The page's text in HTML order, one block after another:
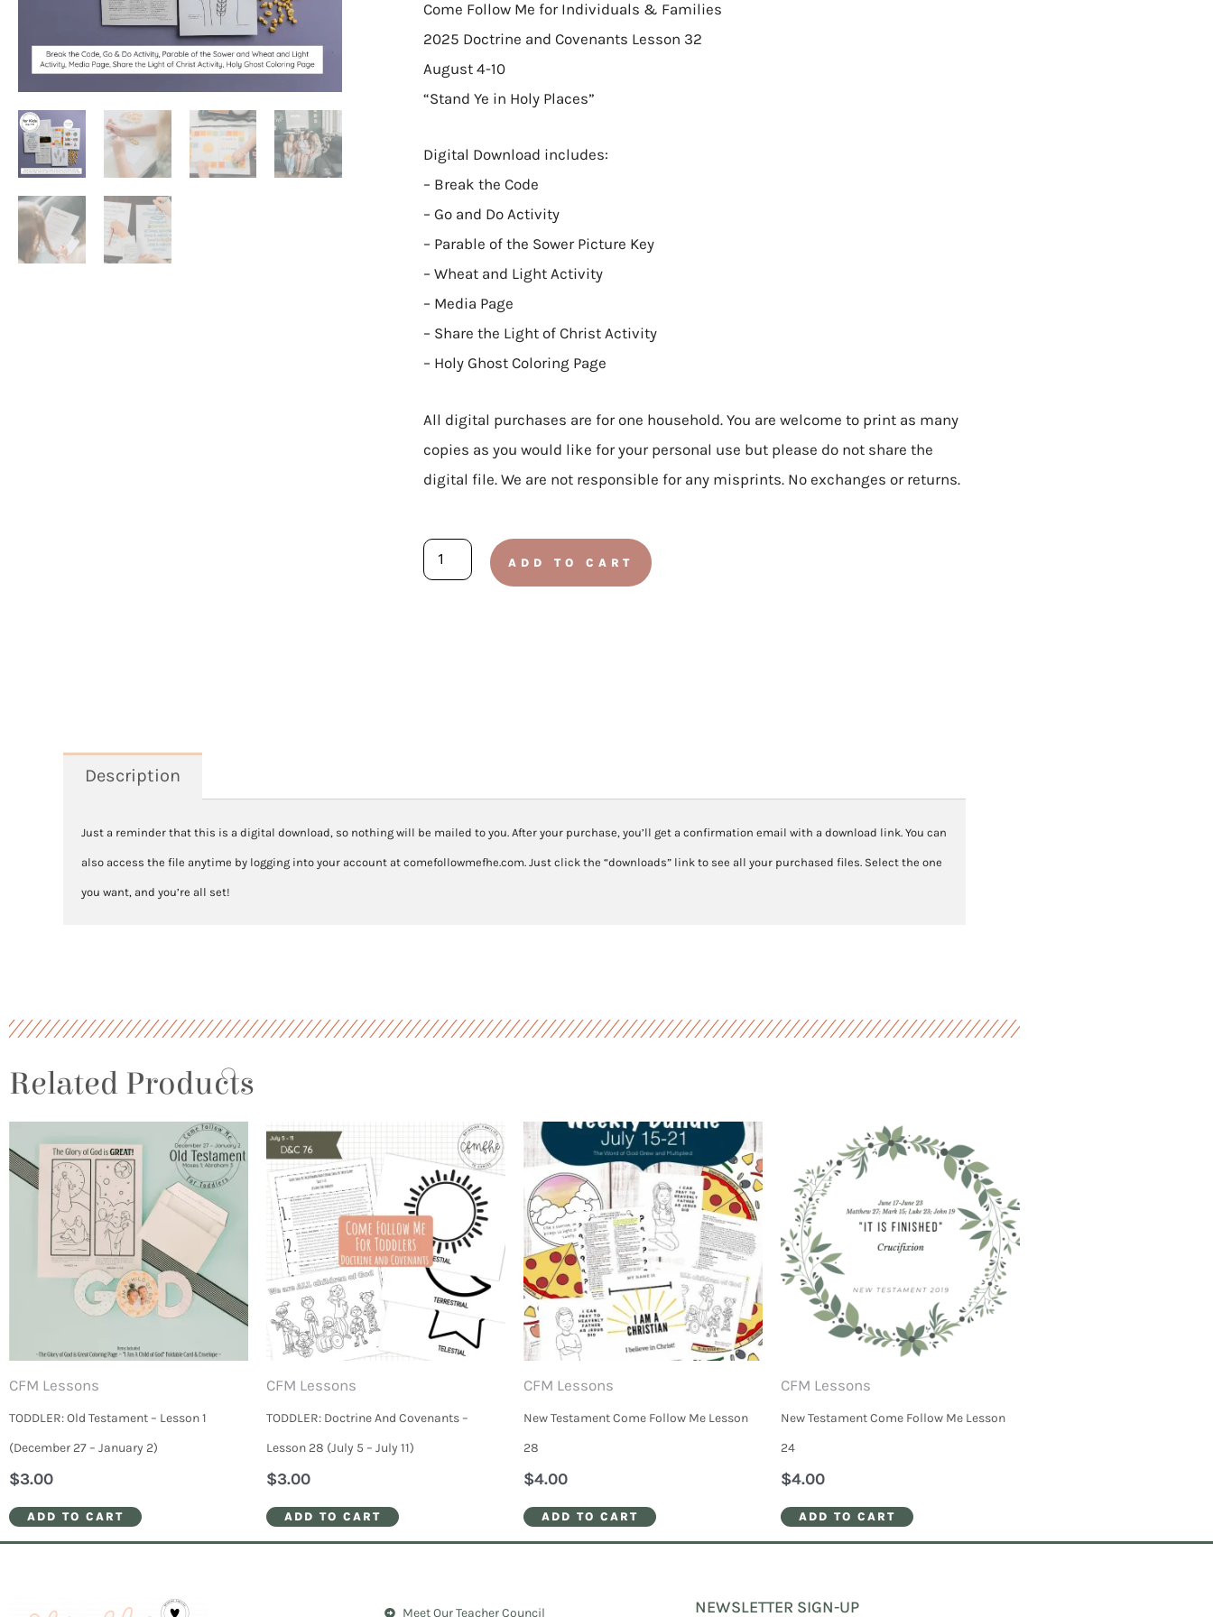
Come Follow Me for Individuals & Families
2025 Doctrine and Covenants Lesson 32
August 4-10
“Stand Ye in Holy Places”
Digital Download includes:
– Break the Code
– Go and Do Activity
– Parable of the Sower Picture Key
– Wheat and Light Activity
– Media Page
– Share the Light of Christ Activity
– Holy Ghost Coloring Page
All digital purchases are for one household. You are welcome to print as many
copies as you would like for your personal use but please do not share the
digital file. We are not responsible for any misprints. No exchanges or returns.
ELEMENTARY:
Doctrine
ADD TO CART
Description
Just a reminder that this is a digital download, so nothing will be mailed to you. After your purchase, you’ll get a confirmation email with a download link. You can
also access the file anytime by logging into your account at comefollowmefhe.com. Just click the “downloads” link to see all your purchased files. Select the one
you want, and you’re all set!
Related Products
CFM Lessons
TODDLER: Old Testament – Lesson 1
(December 27 – January 2)
$3.00
ADD TO CART
CFM Lessons
TODDLER: Doctrine And Covenants –
Lesson 28 (July 5 – July 11)
$3.00
ADD TO CART
CFM Lessons
New Testament Come Follow Me Lesson
28
$4.00
ADD TO CART
CFM Lessons
New Testament Come Follow Me Lesson
24
$4.00
ADD TO CART
Meet Our Teacher Council NEWSLETTER SIGN-UP